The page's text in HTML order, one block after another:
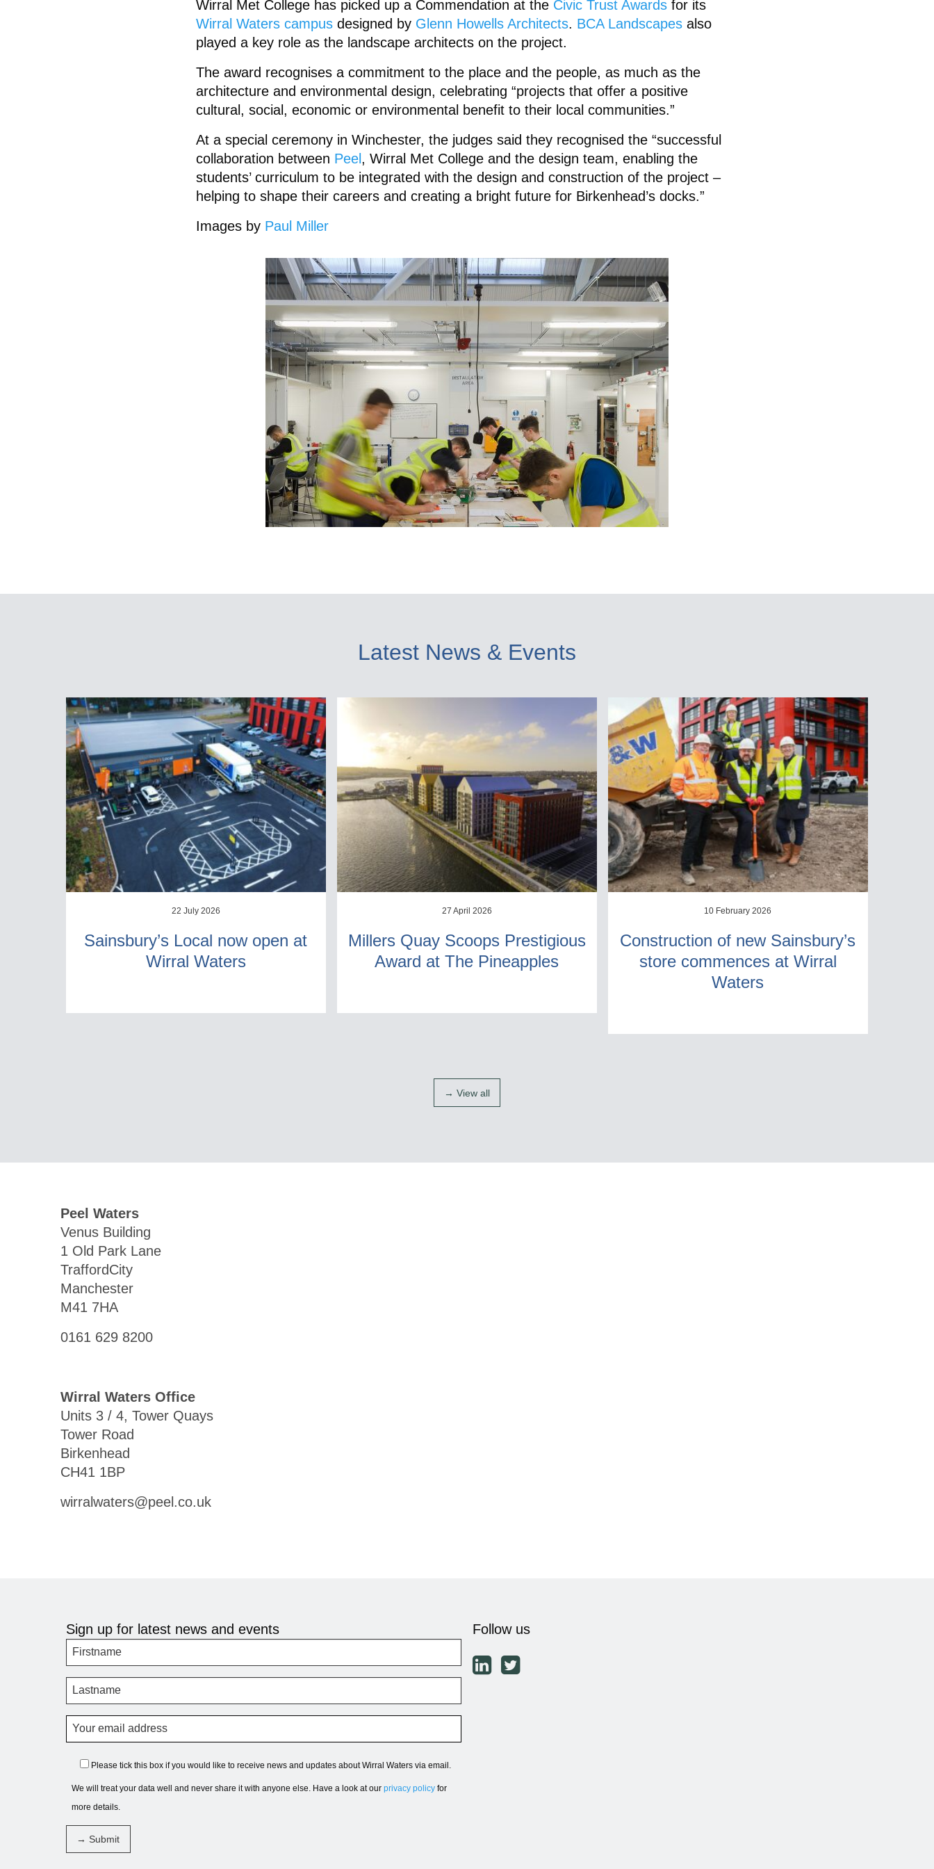
Wirral Met College has picked up a Commendation at the Civic Trust Awards for its
Wirral Waters campus designed by Glenn Howells Architects. BCA Landscapes also
played a key role as the landscape architects on the project.
The award recognises a commitment to the place and the people, as much as the
architecture and environmental design, celebrating “projects that offer a positive
cultural, social, economic or environmental benefit to their local communities.”
At a special ceremony in Winchester, the judges said they recognised the “successful
collaboration between Peel , Wirral Met College and the design team, enabling the
students’ curriculum to be integrated with the design and construction of the project –
helping to shape their careers and creating a bright future for Birkenhead’s docks.”
Images by Paul Miller
Latest News & Events
22 July 2026
Sainsbury’s Local now open at
Wirral Waters
27 April 2026
Millers Quay Scoops Prestigious
Award at The Pineapples
10 February 2026
Construction of new Sainsbury’s
store commences at Wirral
Waters
→ View all
Peel Waters
Venus Building
1 Old Park Lane
TraffordCity
Manchester
M41 7HA
0161 629 8200
Wirral Waters Office
Units 3 / 4, Tower Quays
Tower Road
Birkenhead
CH41 1BP
wirralwaters@peel.co.uk
Sign up for latest news and events
Please tick this box if you would like to receive news and updates about Wirral Waters via email.
We will treat your data well and never share it with anyone else. Have a look at our privacy policy for
more details.
Follow us